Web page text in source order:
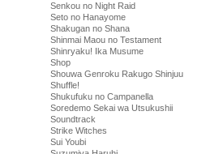
Senkou no Night Raid
Seto no Hanayome
Shakugan no Shana
Shinmai Maou no Testament
Shinryaku! Ika Musume
Shop
Shouwa Genroku Rakugo Shinjuu
Shuffle!
Shukufuku no Campanella
Soredemo Sekai wa Utsukushii
Soundtrack
Strike Witches
Sui Youbi